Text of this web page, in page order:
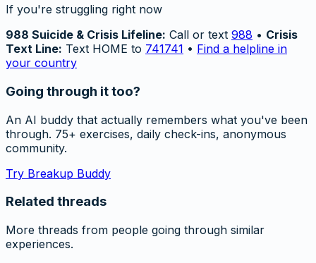
If you're struggling right now
988 Suicide & Crisis Lifeline: Call or text 988 • Crisis
Text Line: Text HOME to 741741 • Find a helpline in
your country
Going through it too?
An AI buddy that actually remembers what you've been
through. 75+ exercises, daily check-ins, anonymous
community.
Try Breakup Buddy
Related threads
More threads from people going through similar
experiences.